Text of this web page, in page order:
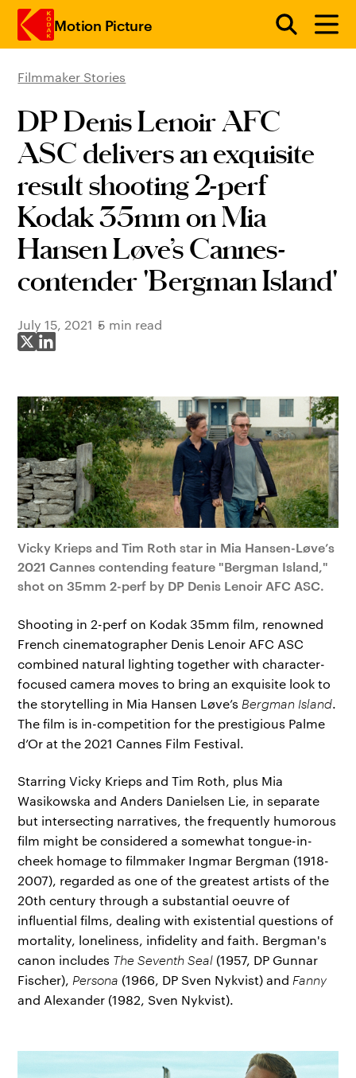
Motion Picture
Filmmaker Stories
DP Denis Lenoir AFC
ASC delivers an exquisite
result shooting 2-perf
Kodak 35mm on Mia
Hansen Løve’s Cannes-
contender 'Bergman Island'
July 15, 2021 5 min read
Share on X
Share on LinkedIn
Vicky Krieps and Tim Roth star in Mia Hansen-Løve’s
2021 Cannes contending feature "Bergman Island,"
shot on 35mm 2-perf by DP Denis Lenoir AFC ASC.
Shooting in 2-perf on Kodak 35mm film, renowned
French cinematographer Denis Lenoir AFC ASC
combined natural lighting together with character-
focused camera moves to bring an exquisite look to
the storytelling in Mia Hansen Løve’s Bergman Island.
The film is in-competition for the prestigious Palme
d’Or at the 2021 Cannes Film Festival.
Starring Vicky Krieps and Tim Roth, plus Mia
Wasikowska and Anders Danielsen Lie, in separate
but intersecting narratives, the frequently humorous
film might be considered a somewhat tongue-in-
cheek homage to filmmaker Ingmar Bergman (1918-
2007), regarded as one of the greatest artists of the
20th century through a substantial oeuvre of
influential films, dealing with existential questions of
mortality, loneliness, infidelity and faith. Bergman's
canon includes The Seventh Seal (1957, DP Gunnar
Fischer), Persona (1966, DP Sven Nykvist) and Fanny
and Alexander (1982, Sven Nykvist).